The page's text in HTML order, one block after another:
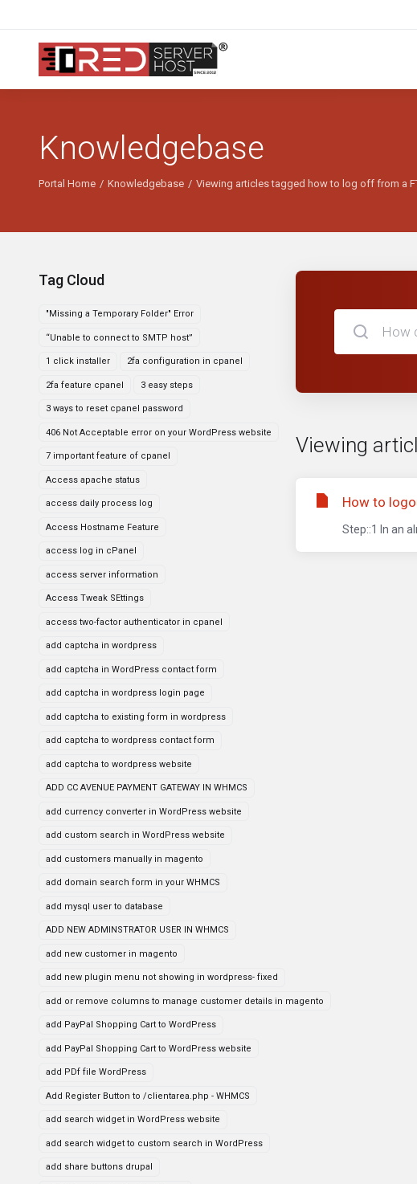
Knowledgebase
Portal Home Knowledgebase Viewing articles tagged how to log off from a
Tag Cloud
"Missing a Temporary Folder" Error
“Unable to connect to SMTP host”
1 click installer 2fa configuration in cpanel
2fa feature cpanel 3 easy steps
3 ways to reset cpanel password
406 Not Acceptable error on your WordPress website
7 important feature of cpanel
Access apache status
access daily process log
Access Hostname Feature
access log in cPanel
access server information
Access Tweak SEttings
access two-factor authenticator in cpanel
add captcha in wordpress
add captcha in WordPress contact form
add captcha in wordpress login page
add captcha to existing form in wordpress
add captcha to wordpress contact form
add captcha to wordpress website
ADD CC AVENUE PAYMENT GATEWAY IN WHMCS
add currency converter in WordPress website
add custom search in WordPress website
add customers manually in magento
add domain search form in your WHMCS
add mysql user to database
ADD NEW ADMINSTRATOR USER IN WHMCS
add new customer in magento
add new plugin menu not showing in wordpress- fixed
add or remove columns to manage customer details in magento
add PayPal Shopping Cart to WordPress
add PayPal Shopping Cart to WordPress website
add PDf file WordPress
Add Register Button to /clientarea.php - WHMCS
add search widget in WordPress website
add search widget to custom search in WordPress
add share buttons drupal
Viewing
How to
Step::1 In an